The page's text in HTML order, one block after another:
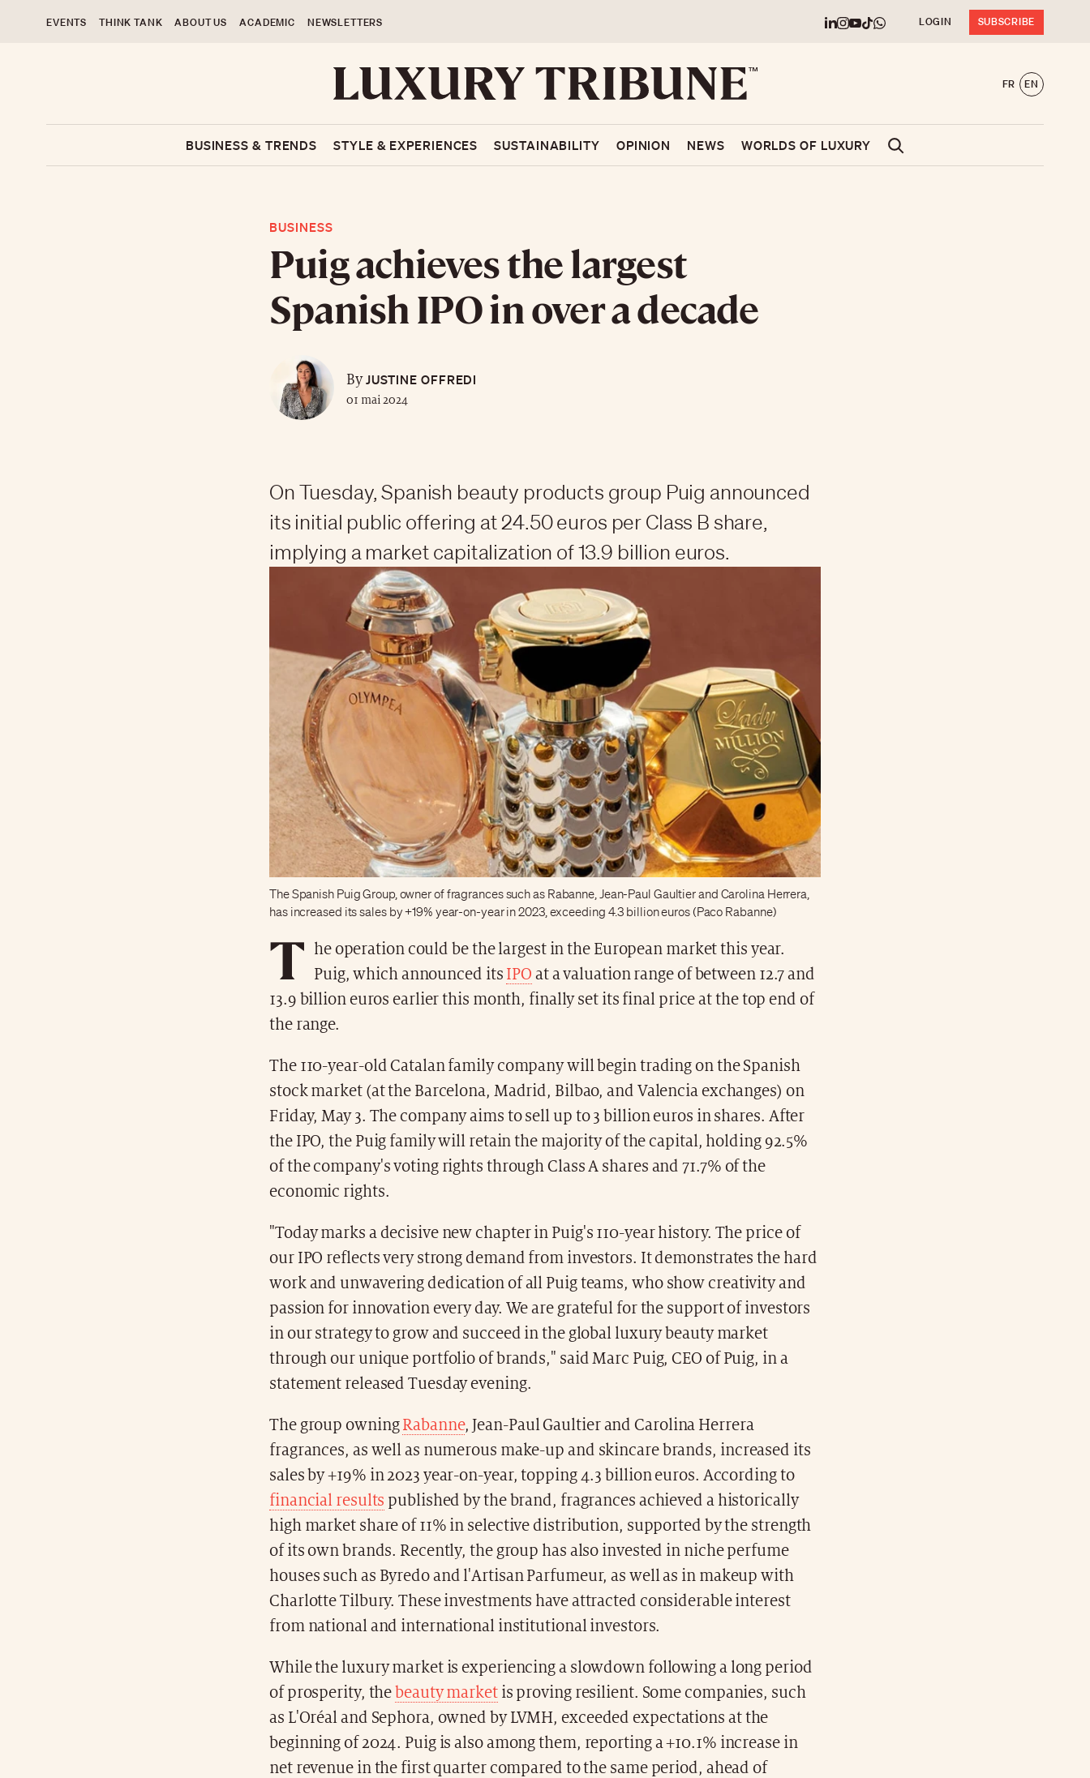
EVENTS THINK TANK ABOUT US ACADEMIC NEWSLETTERS LOGIN SUBSCRIBE
FR EN
BUSINESS & TRENDS STYLE & EXPERIENCES SUSTAINABILITY OPINION NEWS WORLDS OF LUXURY
BUSINESS
Puig achieves the largest
Spanish IPO in over a decade
ByJUSTINE OFFREDI
01 mai 2024
On Tuesday, Spanish beauty products group Puig announced
its initial public offering at 24.50 euros per Class B share,
implying a market capitalization of 13.9 billion euros.
The Spanish Puig Group, owner of fragrances such as Rabanne, Jean-Paul Gaultier and Carolina Herrera,
has increased its sales by +19% year-on-year in 2023, exceeding 4.3 billion euros (Paco Rabanne)
T
he operation could be the largest in the European market this year.
Puig, which announced its IPO at a valuation range of between 12.7 and
13.9 billion euros earlier this month, finally set its final price at the top end of
the range.
The 110-year-old Catalan family company will begin trading on the Spanish
stock market (at the Barcelona, Madrid, Bilbao, and Valencia exchanges) on
Friday, May 3. The company aims to sell up to 3 billion euros in shares. After
the IPO, the Puig family will retain the majority of the capital, holding 92.5%
of the company's voting rights through Class A shares and 71.7% of the
economic rights.
"Today marks a decisive new chapter in Puig's 110-year history. The price of
our IPO reflects very strong demand from investors. It demonstrates the hard
work and unwavering dedication of all Puig teams, who show creativity and
passion for innovation every day. We are grateful for the support of investors
in our strategy to grow and succeed in the global luxury beauty market
through our unique portfolio of brands," said Marc Puig, CEO of Puig, in a
statement released Tuesday evening.
The group owningRabanne, Jean-Paul Gaultier and Carolina Herrera
fragrances, as well as numerous make-up and skincare brands, increased its
sales by +19% in 2023 year-on-year, topping 4.3 billion euros. According to
financial results published by the brand, fragrances achieved a historically
high market share of 11% in selective distribution, supported by the strength
of its own brands. Recently, the group has also invested in niche perfume
houses such as Byredo and l'Artisan Parfumeur, as well as in makeup with
Charlotte Tilbury. These investments have attracted considerable interest
from national and international institutional investors.
While the luxury market is experiencing a slowdown following a long period
of prosperity, the beauty marketis proving resilient. Some companies, such
as L'Oréal and Sephora, owned by LVMH, exceeded expectations at the
beginning of 2024. Puig is also among them, reporting a +10.1% increase in
net revenue in the first quarter compared to the same period, ahead of